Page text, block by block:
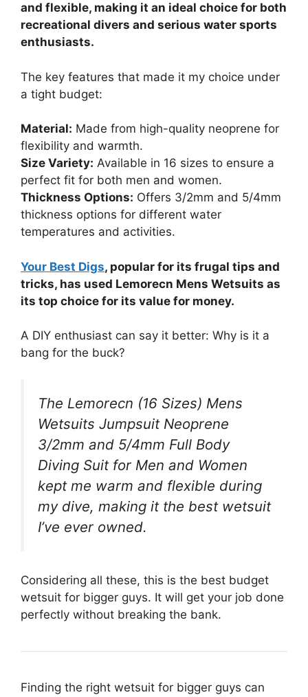
and flexible, making it an ideal choice for both
recreational divers and serious water sports
enthusiasts.
The key features that made it my choice under
a tight budget:
Material: Made from high-quality neoprene for
flexibility and warmth.
Size Variety: Available in 16 sizes to ensure a
perfect fit for both men and women.
Thickness Options: Offers 3/2mm and 5/4mm
thickness options for different water
temperatures and activities.
Your Best Digs, popular for its frugal tips and
tricks, has used Lemorecn Mens Wetsuits as
its top choice for its value for money.
A DIY enthusiast can say it better: Why is it a
bang for the buck?
The Lemorecn (16 Sizes) Mens
Wetsuits Jumpsuit Neoprene
3/2mm and 5/4mm Full Body
Diving Suit for Men and Women
kept me warm and flexible during
my dive, making it the best wetsuit
I’ve ever owned.
Considering all these, this is the best budget
wetsuit for bigger guys. It will get your job done
perfectly without breaking the bank.
Finding the right wetsuit for bigger guys can